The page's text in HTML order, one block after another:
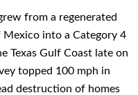
from a regenerated
into a Category 4
Texas Gulf Coast late on
topped 100 mph in
destruction of homes